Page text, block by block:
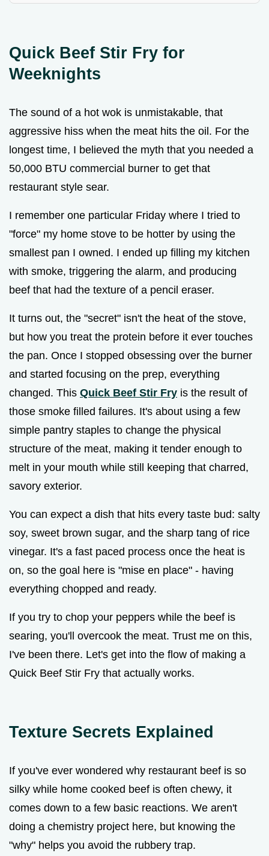
Quick Beef Stir Fry for
Weeknights
The sound of a hot wok is unmistakable, that
aggressive hiss when the meat hits the oil. For the
longest time, I believed the myth that you needed a
50,000 BTU commercial burner to get that
restaurant style sear.
I remember one particular Friday where I tried to
"force" my home stove to be hotter by using the
smallest pan I owned. I ended up filling my kitchen
with smoke, triggering the alarm, and producing
beef that had the texture of a pencil eraser.
It turns out, the "secret" isn't the heat of the stove,
but how you treat the protein before it ever touches
the pan. Once I stopped obsessing over the burner
and started focusing on the prep, everything
changed. This Quick Beef Stir Fry is the result of
those smoke filled failures. It's about using a few
simple pantry staples to change the physical
structure of the meat, making it tender enough to
melt in your mouth while still keeping that charred,
savory exterior.
You can expect a dish that hits every taste bud: salty
soy, sweet brown sugar, and the sharp tang of rice
vinegar. It's a fast paced process once the heat is
on, so the goal here is "mise en place" - having
everything chopped and ready.
If you try to chop your peppers while the beef is
searing, you'll overcook the meat. Trust me on this,
I've been there. Let's get into the flow of making a
Quick Beef Stir Fry that actually works.
Texture Secrets Explained
If you've ever wondered why restaurant beef is so
silky while home cooked beef is often chewy, it
comes down to a few basic reactions. We aren't
doing a chemistry project here, but knowing the
"why" helps you avoid the rubbery trap.